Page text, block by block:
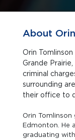
About
Orin
Grande Prairie, Alberta,
criminal charges in Grande Prairie
surrounding
their office to
Orin
Edmonton. He
graduating